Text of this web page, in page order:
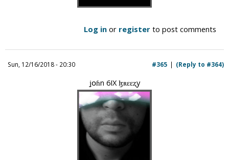
Log in or register to post comments
Sun, 12/16/2018 - 20:30 (Reply to #364)
#365
ʝօɦn 6IX ɮʀɛɛʐy